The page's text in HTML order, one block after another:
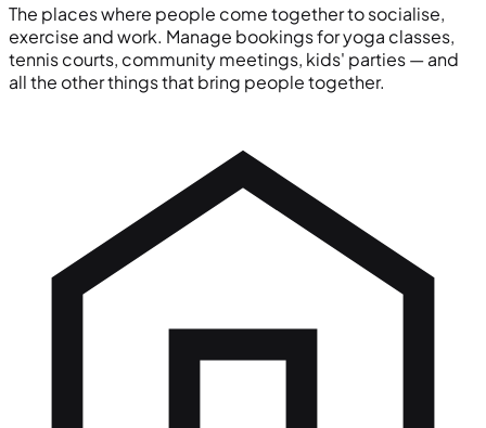
The places where people come together to socialise,
exercise and work. Manage bookings for yoga classes,
tennis courts, community meetings, kids' parties — and
all the other things that bring people together.